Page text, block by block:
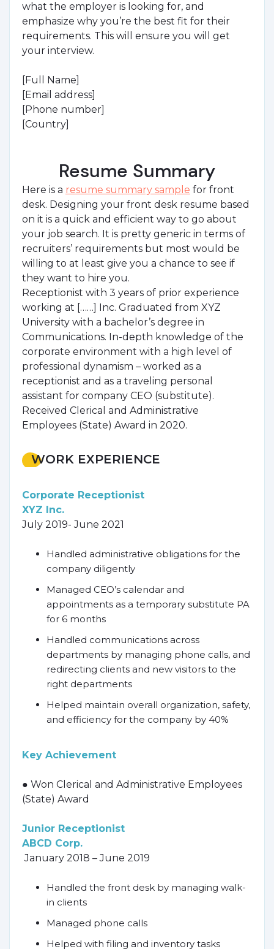
what the employer is looking for, and
emphasize why you’re the best fit for their
requirements. This will ensure you will get
your interview.
[Full Name]
[Email address]
[Phone number]
[Country]
Resume Summary
Here is a resume summary sample for front
desk. Designing your front desk resume based
on it is a quick and efficient way to go about
your job search. It is pretty generic in terms of
recruiters’ requirements but most would be
willing to at least give you a chance to see if
they want to hire you.
Receptionist with 3 years of prior experience
working at [……] Inc. Graduated from XYZ
University with a bachelor’s degree in
Communications. In-depth knowledge of the
corporate environment with a high level of
professional dynamism – worked as a
receptionist and as a traveling personal
assistant for company CEO (substitute).
Received Clerical and Administrative
Employees (State) Award in 2020.
WORK EXPERIENCE
Corporate Receptionist
XYZ Inc.
July 2019- June 2021
Handled administrative obligations for the
company diligently
Managed CEO’s calendar and
appointments as a temporary substitute PA
for 6 months
Handled communications across
departments by managing phone calls, and
redirecting clients and new visitors to the
right departments
Helped maintain overall organization, safety,
and efficiency for the company by 40%
Key Achievement
● Won Clerical and Administrative Employees
(State) Award
Junior Receptionist
ABCD Corp.
January 2018 – June 2019
Handled the front desk by managing walk-
in clients
Managed phone calls
Helped with filing and inventory tasks